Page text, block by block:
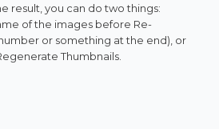
result, you can do two things:
of the images before Re-
or something at the end), or
Thumbnails.